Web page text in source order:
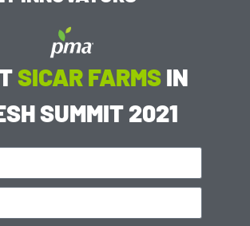
SICAR FARMSIN
SUMMIT 2021